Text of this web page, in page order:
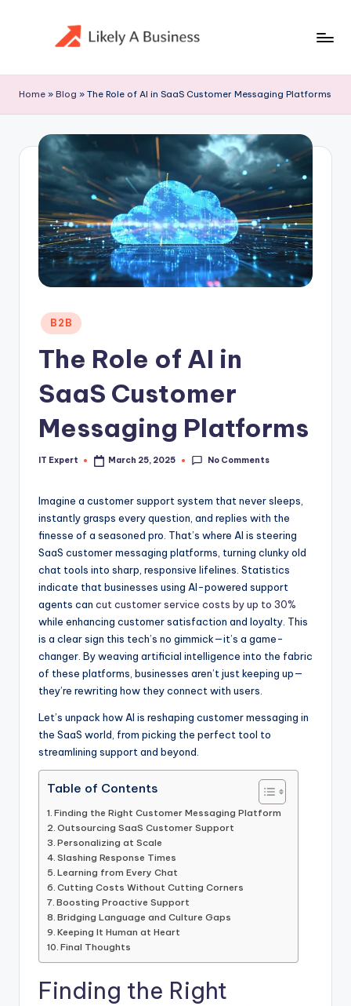
Home » Blog » The Role of AI in SaaS Customer Messaging Platforms
Posted
in
B2B
The Role of AI in
SaaS Customer
Messaging Platforms
Posted
IT Expert March 25, 2025 No Comments
Imagine a customer support system that never sleeps,
instantly grasps every question, and replies with the
finesse of a seasoned pro. That’s where AI is steering
SaaS customer messaging platforms, turning clunky old
chat tools into sharp, responsive lifelines. Statistics
indicate that businesses using AI-powered support
agents can cut customer service costs by up to 30%
while enhancing customer satisfaction and loyalty. This
is a clear sign this tech’s no gimmick—it’s a game-
changer. By weaving artificial intelligence into the fabric
of these platforms, businesses aren’t just keeping up—
they’re rewriting how they connect with users.
Let’s unpack how AI is reshaping customer messaging in
the SaaS world, from picking the perfect tool to
streamlining support and beyond.
Table of Contents
Finding the Right Customer Messaging Platform
Outsourcing SaaS Customer Support
Personalizing at Scale
Slashing Response Times
Learning from Every Chat
Cutting Costs Without Cutting Corners
Boosting Proactive Support
Bridging Language and Culture Gaps
Keeping It Human at Heart
Final Thoughts
Finding the Right